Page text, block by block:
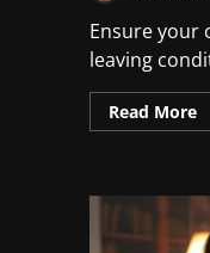
Ensure your
leaving
Read More